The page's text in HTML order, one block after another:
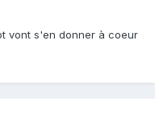
a well-known rock
like it was taken
vont s'en donner à coeur